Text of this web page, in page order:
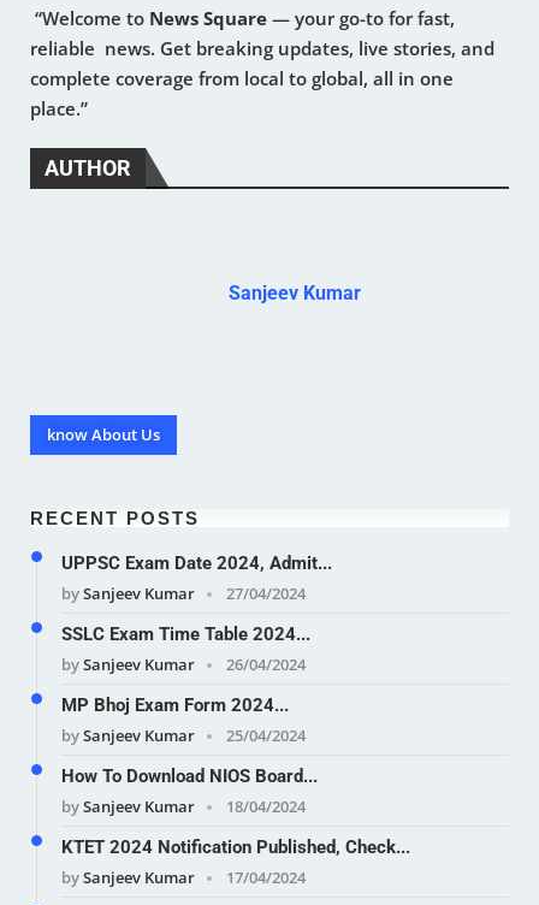
“Welcome to News Square — your go-to for fast,
reliable news. Get breaking updates, live stories, and
complete coverage from local to global, all in one
place.”
AUTHOR
Sanjeev Kumar
know About Us
RECENT POSTS
UPPSC Exam Date 2024, Admit...
bySanjeev Kumar
27/04/2024
SSLC Exam Time Table 2024...
bySanjeev Kumar
26/04/2024
MP Bhoj Exam Form 2024...
bySanjeev Kumar
25/04/2024
How To Download NIOS Board...
bySanjeev Kumar
18/04/2024
KTET 2024 Notification Published, Check...
bySanjeev Kumar
17/04/2024